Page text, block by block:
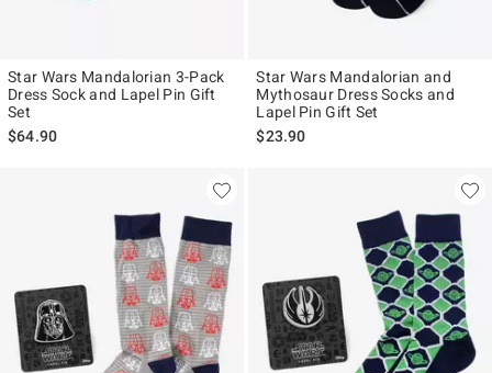
Star Wars Mandalorian 3-Pack
Dress Sock and Lapel Pin Gift
Set
$64.90
Star Wars Mandalorian and
Mythosaur Dress Socks and
Lapel Pin Gift Set
$23.90